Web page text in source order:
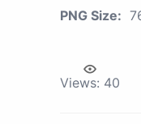
PNG Size:
Views: 40